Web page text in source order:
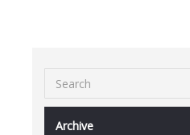
Archive